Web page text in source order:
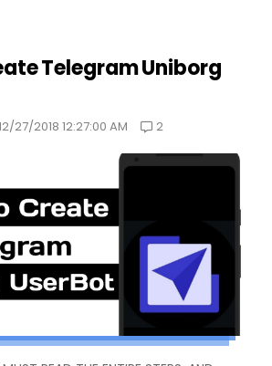
Telegram Uniborg
27/2018 12:27:00 AM 2